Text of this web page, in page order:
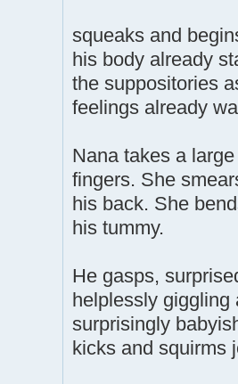
squeaks and
his body already
the suppositories
feelings already
Nana takes a
fingers. She
his back. She
his tummy.
He gasps,
helplessly giggling
surprisingly
kicks and squirms